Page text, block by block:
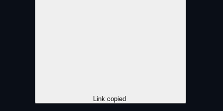
Link copied